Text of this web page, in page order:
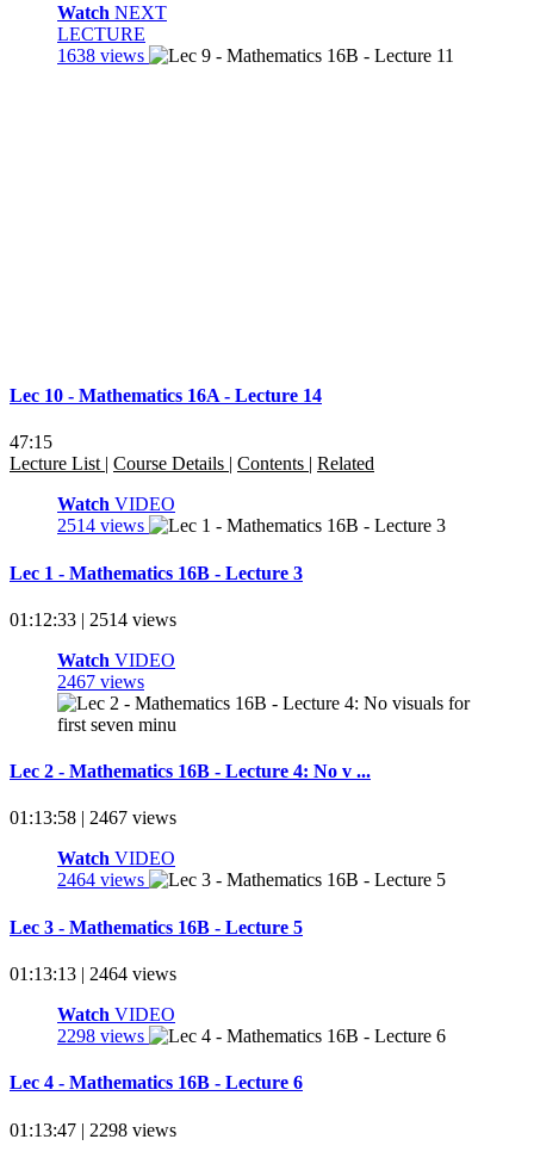
Watch NEXT
LECTURE
1638 views
Lec 10 - Mathematics 16A - Lecture 14
47:15
Lecture List | Course Details | Contents | Related
Watch VIDEO
2514 views
Lec 1 - Mathematics 16B - Lecture 3
01:12:33 | 2514 views
Watch VIDEO
2467 views
Lec 2 - Mathematics 16B - Lecture 4: No v ...
01:13:58 | 2467 views
Watch VIDEO
2464 views
Lec 3 - Mathematics 16B - Lecture 5
01:13:13 | 2464 views
Watch VIDEO
2298 views
Lec 4 - Mathematics 16B - Lecture 6
01:13:47 | 2298 views